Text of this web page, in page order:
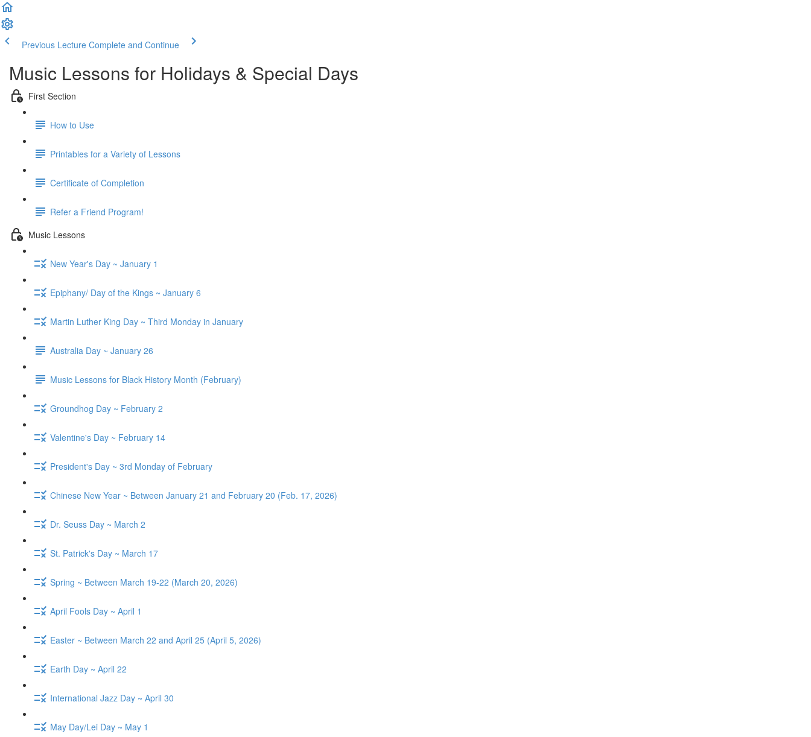
Previous Lecture Complete and Continue
Music Lessons for Holidays & Special Days
First Section
How to Use
Printables for a Variety of Lessons
Certificate of Completion
Refer a Friend Program!
Music Lessons
New Year's Day ~ January 1
Epiphany/ Day of the Kings ~ January 6
Martin Luther King Day ~ Third Monday in January
Australia Day ~ January 26
Music Lessons for Black History Month (February)
Groundhog Day ~ February 2
Valentine's Day ~ February 14
President's Day ~ 3rd Monday of February
Chinese New Year ~ Between January 21 and February 20 (Feb. 17, 2026)
Dr. Seuss Day ~ March 2
St. Patrick's Day ~ March 17
Spring ~ Between March 19-22 (March 20, 2026)
April Fools Day ~ April 1
Easter ~ Between March 22 and April 25 (April 5, 2026)
Earth Day ~ April 22
International Jazz Day ~ April 30
May Day/Lei Day ~ May 1